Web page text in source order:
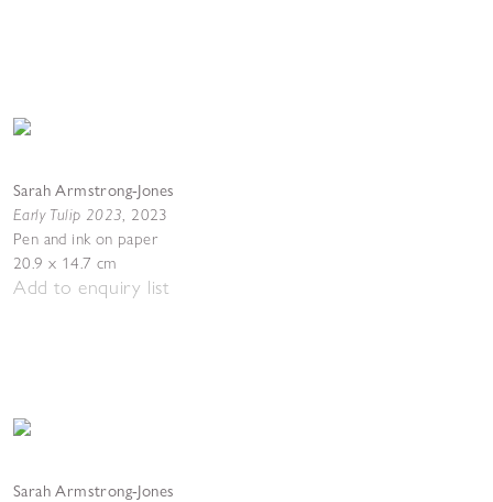
Sarah Armstrong-Jones
Early Tulip 2023, 2023
Pen and ink on paper
20.9 x 14.7 cm
Add to enquiry list
Sarah Armstrong-Jones